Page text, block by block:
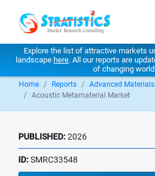
Explore the list of attractive markets
landscape here. All our reports are
of changing
Home Reports
Advanced Materials
Acoustic Metamaterial Market
PUBLISHED:2026
ID:SMRC33548